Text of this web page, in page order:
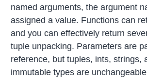
named arguments, the argument
assigned a value. Functions can
and you can effectively return
tuple unpacking. Parameters are
reference, but tuples, ints, strings,
immutable types are